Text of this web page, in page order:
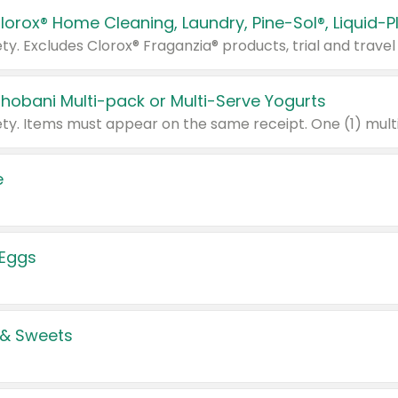
Multi-pack or Multi-Serve Yogurts
Sweets